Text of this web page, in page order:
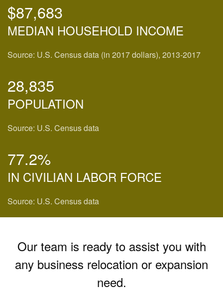
$87,683
MEDIAN HOUSEHOLD INCOME
Source: U.S. Census data (in 2017 dollars), 2013-2017
28,835
POPULATION
Source: U.S. Census data
77.2%
IN CIVILIAN LABOR FORCE
Source: U.S. Census data
Our team is ready to assist you with
any business relocation or expansion
need.